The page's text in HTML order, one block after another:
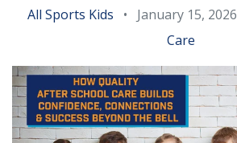
All Sports Kids • January 15, 2026
Care